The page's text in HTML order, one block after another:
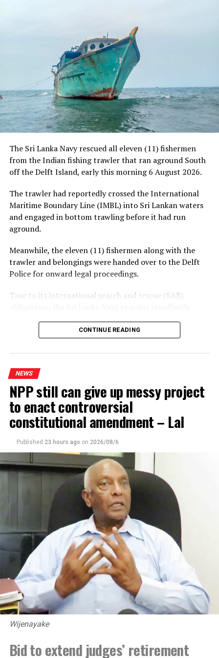
RELATED TOPICS:
Govt. backers grab proposed sanctuary land
DON'T MISS
Origin of second corona wave remains a mystery
The Sri Lanka Navy rescued all eleven (11) fishermen
from the Indian fishing trawler that ran aground South
off the Delft Island, early this morning 6 August 2026.
The trawler had reportedly crossed the International
Maritime Boundary Line (IMBL) into Sri Lankan waters
and engaged in bottom trawling before it had run
aground.
Meanwhile, the eleven (11) fishermen along with the
trawler and belongings were handed over to the Delft
Police for onward legal proceedings.
True to its international search and rescue (SAR)
of persons in distress at seaCONTINUE READING
NEWS
NPP still can give up messy project
to enact controversial
constitutional amendment – Lal
Published 23 hours ago on 2026/08/6
Wijenayake
Bid to extend judges’ retirement